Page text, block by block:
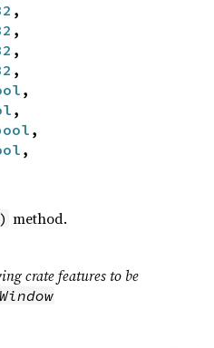
,
,
,
,
,
,
,
,
method.
crate features to be
Window